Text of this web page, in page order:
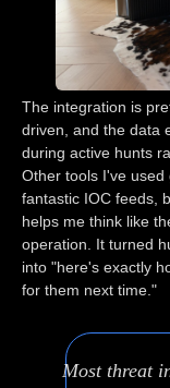
The integration is
driven, and the data
during active hunts
Other tools I've
fantastic IOC feeds,
helps me think like
operation. It turned
into "here's exactly
for them next time."
Most threat